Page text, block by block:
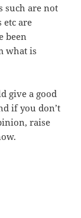
such are not
etc are
been
what is
give a good
if you don’t
raise